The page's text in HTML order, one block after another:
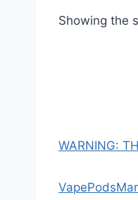
Showing the
WARNING: